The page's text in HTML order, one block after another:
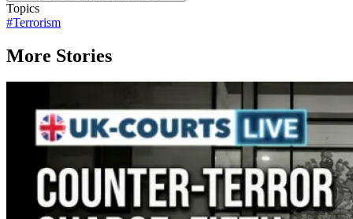
Topics
#Terrorism
More Stories